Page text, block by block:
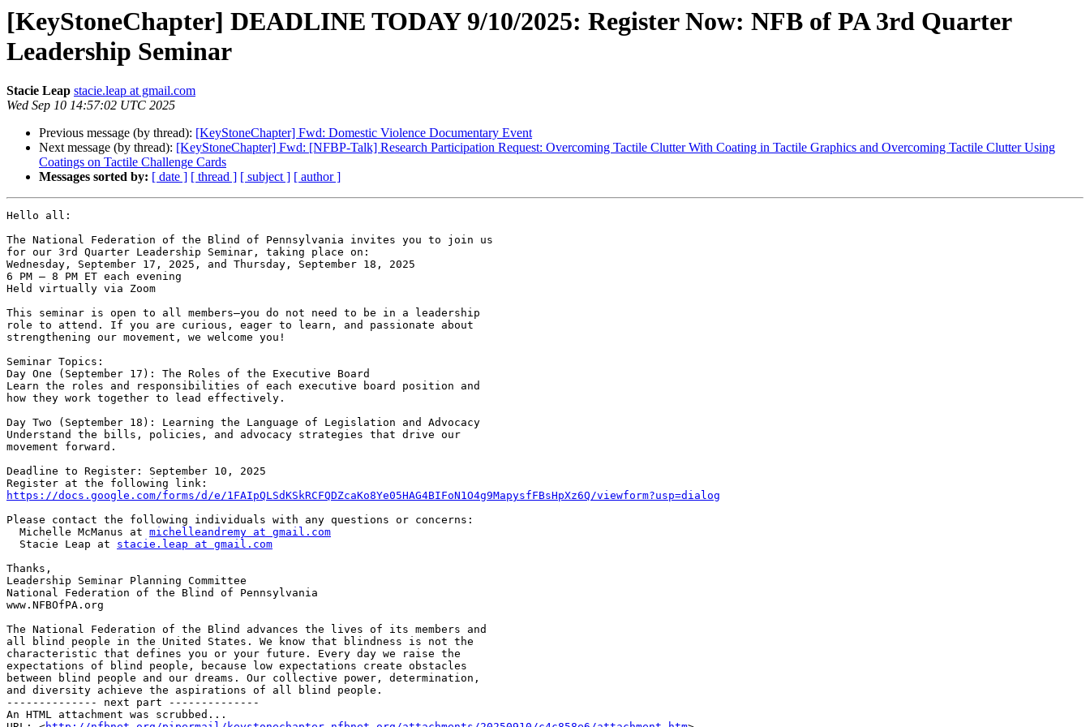
[KeyStoneChapter] DEADLINE TODAY 9/10/2025: Register Now: NFB of PA 3rd Quarter
Leadership Seminar
Stacie Leap stacie.leap at gmail.com
Wed Sep 10 14:57:02 UTC 2025
Previous message (by thread): [KeyStoneChapter] Fwd: Domestic Violence Documentary Event
Next message (by thread): [KeyStoneChapter] Fwd: [NFBP-Talk] Research Participation Request: Overcoming Tactile Clutter With Coating in Tactile Graphics and Overcoming Tactile Clutter Using
Coatings on Tactile Challenge Cards
Messages sorted by: [ date ] [ thread ] [ subject ] [ author ]
Hello all:
The National Federation of the Blind of Pennsylvania invites you to join us
for our 3rd Quarter Leadership Seminar, taking place on:
Wednesday, September 17, 2025, and Thursday, September 18, 2025
6 PM – 8 PM ET each evening
Held virtually via Zoom
This seminar is open to all members—you do not need to be in a leadership
role to attend. If you are curious, eager to learn, and passionate about
strengthening our movement, we welcome you!
Seminar Topics:
Day One (September 17): The Roles of the Executive Board
Learn the roles and responsibilities of each executive board position and
how they work together to lead effectively.
Day Two (September 18): Learning the Language of Legislation and Advocacy
Understand the bills, policies, and advocacy strategies that drive our
movement forward.
Deadline to Register: September 10, 2025
https://docs.google.com/forms/d/e/1FAIpQLSdKSkRCFQDZcaKo8Ye05HAG4BIFoN1O4g9MapysfFBsHpXz6Q/viewform?usp=dialog
Please contact the following individuals with any questions or concerns:
  Michelle McManus at
michelleandremy at gmail.com
  Stacie Leap at
stacie.leap at gmail.com
Thanks,
Leadership Seminar Planning Committee
National Federation of the Blind of Pennsylvania
www.NFBOfPA.org
The National Federation of the Blind advances the lives of its members and
all blind people in the United States. We know that blindness is not the
characteristic that defines you or your future. Every day we raise the
expectations of blind people, because low expectations create obstacles
between blind people and our dreams. Our collective power, determination,
and diversity achieve the aspirations of all blind people.
-------------- next part --------------
An HTML attachment was scrubbed...